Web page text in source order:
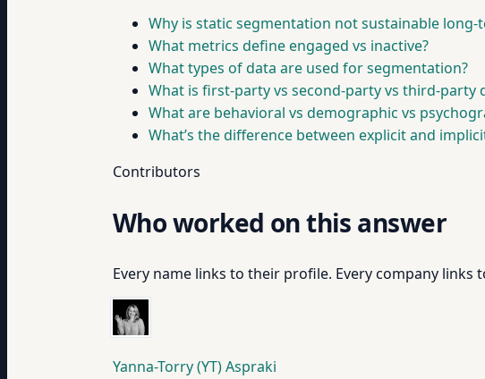
Why is static segmentation not sustainable long-
What metrics define engaged vs inactive?
What types of data are used for segmentation?
What is first-party vs second-party vs third-party
What are behavioral vs demographic vs
What’s the difference between explicit and
Contributors
Who worked on this answer
Every name links to their profile. Every company links
Yanna-Torry (YT) Aspraki